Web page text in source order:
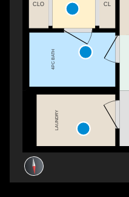
CLO CL
LAUNDRY
4PC BATH